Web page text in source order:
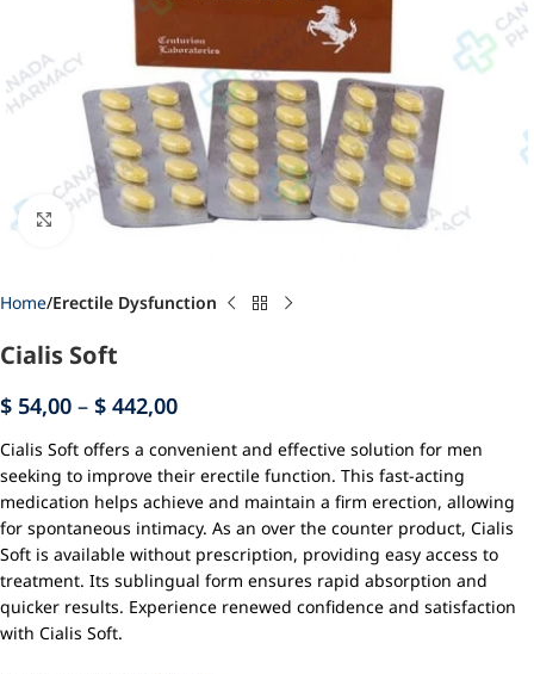
Click to enlarge
Home Erectile Dysfunction
Cialis Soft
$ 54,00 – $ 442,00
Cialis Soft offers a convenient and effective solution for men
seeking to improve their erectile function. This fast-acting
medication helps achieve and maintain a firm erection, allowing
for spontaneous intimacy. As an over the counter product, Cialis
Soft is available without prescription, providing easy access to
treatment. Its sublingual form ensures rapid absorption and
quicker results. Experience renewed confidence and satisfaction
with Cialis Soft.